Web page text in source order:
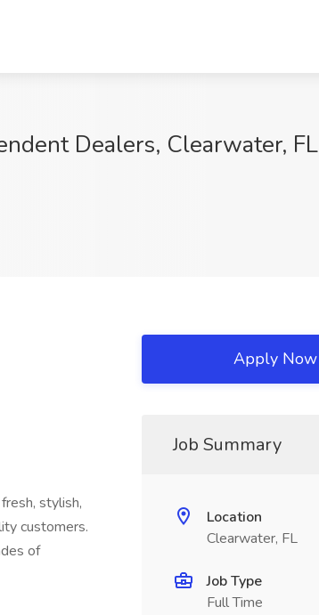
Dealers, Clearwater, FL
stylish,
customers.
of
Apply Now
Job Summary
Location
Clearwater, FL
Job Type
Full Time